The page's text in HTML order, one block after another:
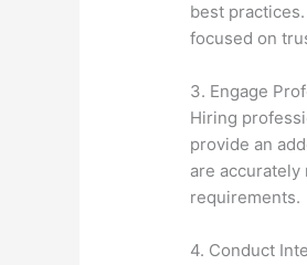
best
focused on
3. Engage
Hiring
provide an
are
requirements.
4. Conduct